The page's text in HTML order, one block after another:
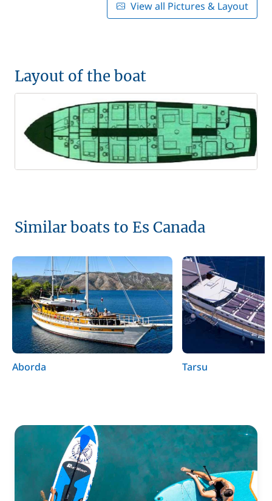
View all Pictures & Layout
Layout of the boat
Similar boats to Es Canada
Aborda Tarsu